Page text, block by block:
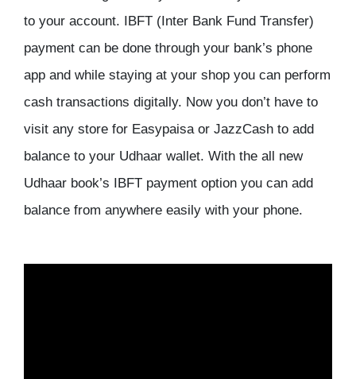
to your account. IBFT (Inter Bank Fund Transfer)
payment can be done through your bank’s phone
app and while staying at your shop you can perform
cash transactions digitally. Now you don’t have to
visit any store for Easypaisa or JazzCash to add
balance to your Udhaar wallet. With the all new
Udhaar book’s IBFT payment option you can add
balance from anywhere easily with your phone.